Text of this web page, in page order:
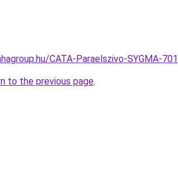
CATA-Paraelszivo-SYGMA-
to the previous page.